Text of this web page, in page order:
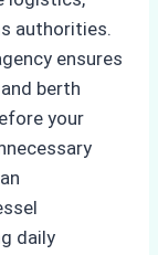
authorities.
ensures
berth
your
daily